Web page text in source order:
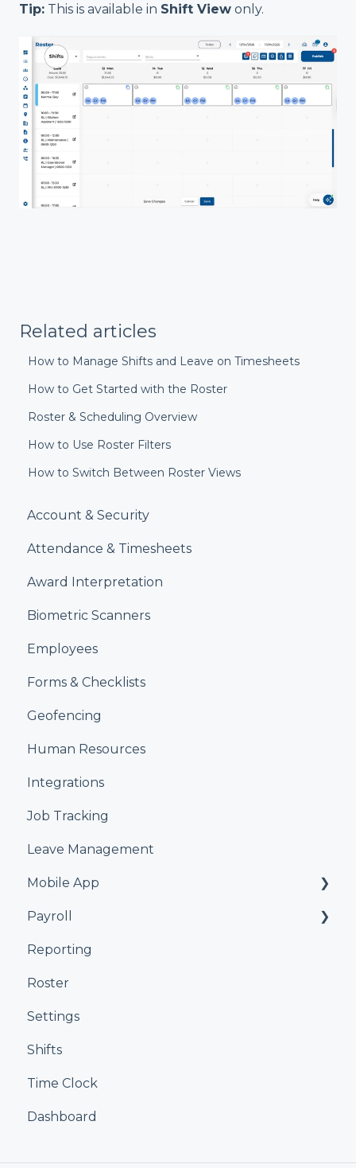
Tip: This is available in Shift View only.
Related articles
How to Manage Shifts and Leave on Timesheets
How to Get Started with the Roster
Roster & Scheduling Overview
How to Use Roster Filters
How to Switch Between Roster Views
Account & Security
Attendance & Timesheets
Award Interpretation
Biometric Scanners
Employees
Forms & Checklists
Geofencing
Human Resources
Integrations
Job Tracking
Leave Management
Mobile App
Kiosk
Payroll
Xero
iPayroll
MYOB
Smartly
Reporting
Roster
Settings
Shifts
Time Clock
Dashboard